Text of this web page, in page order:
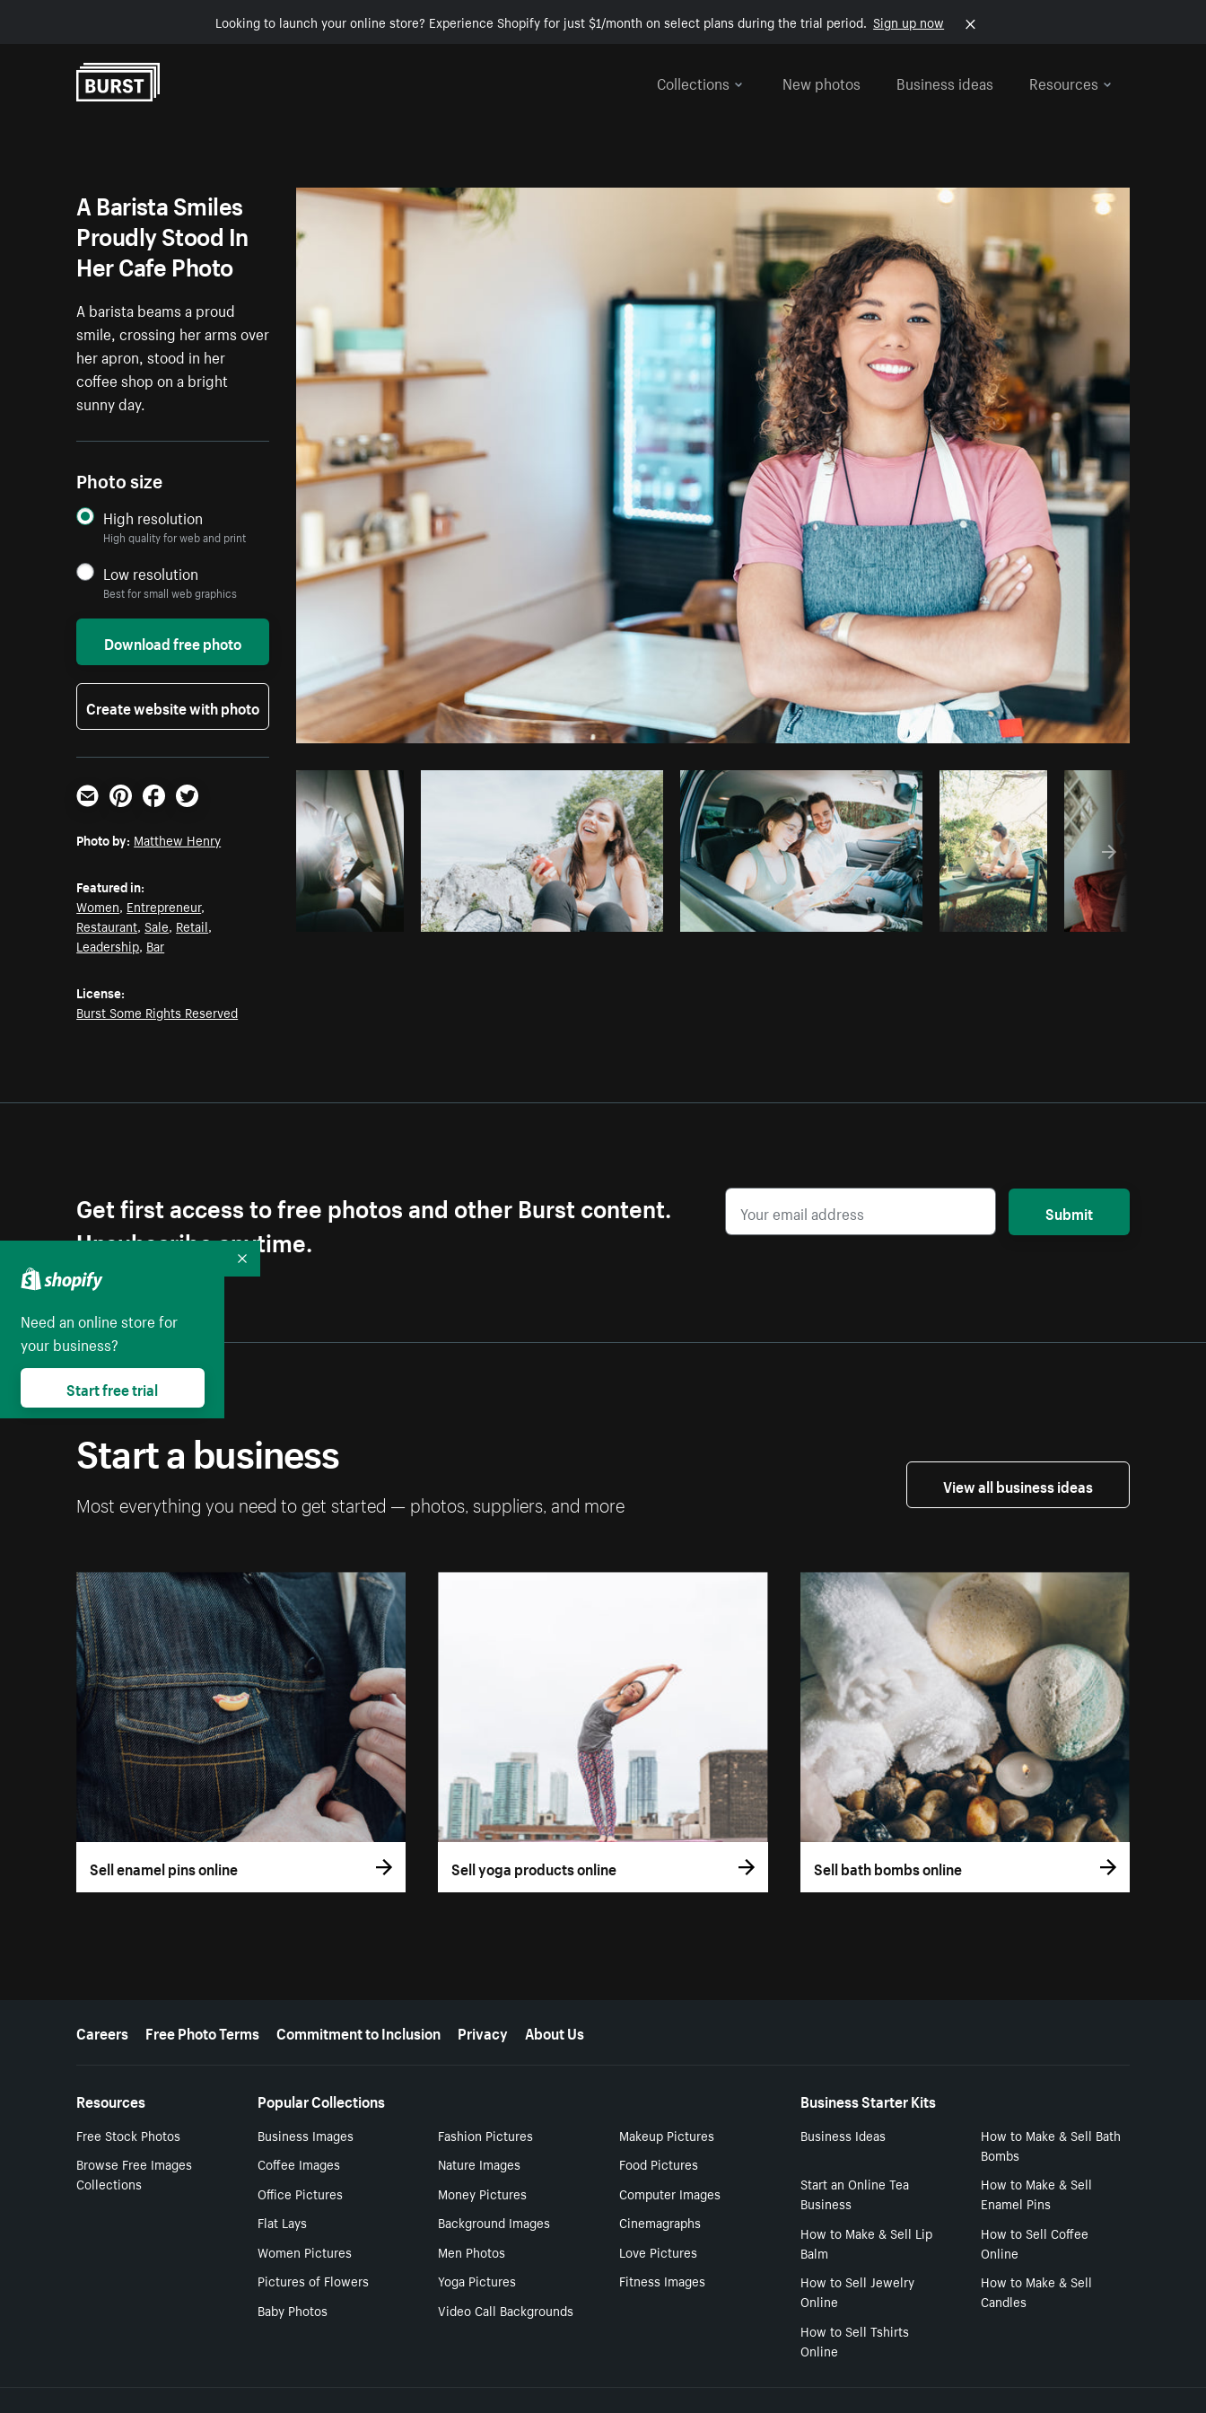
Looking to launch your online store? Experience Shopify for just $1/month on select plans during the trial period. Sign up now
Collections
New photos Business ideas Resources
Photo byMatthew HenryfromBurst Copy code
A Barista Smiles
Proudly Stood In
Her Cafe Photo
A barista beams a proud
smile, crossing her arms over
her apron, stood in her
coffee shop on a bright
sunny day.
Photo size
High resolution
High quality for web and print
Low resolution
Best for small web graphics
Download free photo
Create website with photo
Email PinterestFacebookTwitter
Photo by: Matthew Henry
Featured in:
Women, Entrepreneur,
Restaurant,Sale, Retail,
Leadership, Bar
License:
Burst Some Rights Reserved
Get first access to free photos and other Burst content.
Unsubscribe anytime.
Submit
Start a business
Most everything you need to get started — photos, suppliers, and more
View all business ideas
Sell enamel pins online Sell yoga products online Sell bath bombs online
More resources
Careers Free Photo Terms Commitment to Inclusion Privacy About Us
Resources
Free Stock Photos
Browse Free Images
Collections
Popular Collections
Business Images Fashion Pictures
Makeup Pictures
Coffee Images
Nature Images
Food Pictures
Office Pictures
Money Pictures
Computer Images
Flat Lays
Background Images
Cinemagraphs
Women Pictures
Men Photos
Love Pictures
Pictures of Flowers
Yoga Pictures
Fitness Images
Baby Photos
Video Call Backgrounds
Business Starter Kits
Business Ideas
How to Make & Sell Bath
Bombs
Start an Online Tea
Business
How to Make & Sell
Enamel Pins
How to Make & Sell Lip
Balm
How to Sell Coffee
Online
How to Sell Jewelry
Online
How to Make & Sell
Candles
How to Sell Tshirts
Online
Need an online store for
your business?
Start free trial
Collapse